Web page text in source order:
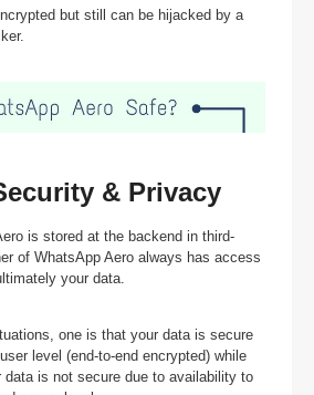
but still can be hijacked by a
& Privacy
is stored at the backend in third-
of WhatsApp Aero always has access
your data.
one is that your data is secure
level (end-to-end encrypted) while
is not secure due to availability to